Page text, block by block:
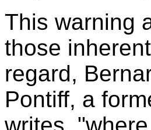
This warning
those
regard,
Pontiff, a